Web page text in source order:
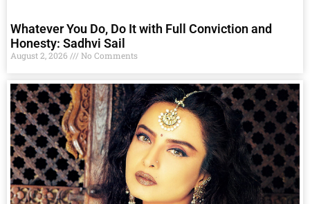
Whatever You Do, Do It with Full Conviction and
Honesty: Sadhvi Sail
August 2, 2026 No Comments